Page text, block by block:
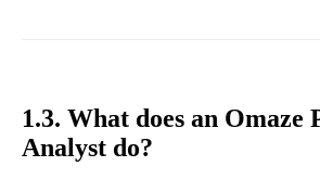
1.3. What does an Omaze
Analyst do?